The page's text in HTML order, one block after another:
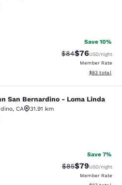
Good. 582 reviews
Save 10%
Strikethrough
$84Discounted
$76USD/night
Member Rate
View
$83 total
Bernardino - Loma
San Bernardino - Loma Linda
, CA
31.91 km
Fair. 855 reviews
Save 7%
Strikethrough
$85Discounted
$79USD/night
Member Rate